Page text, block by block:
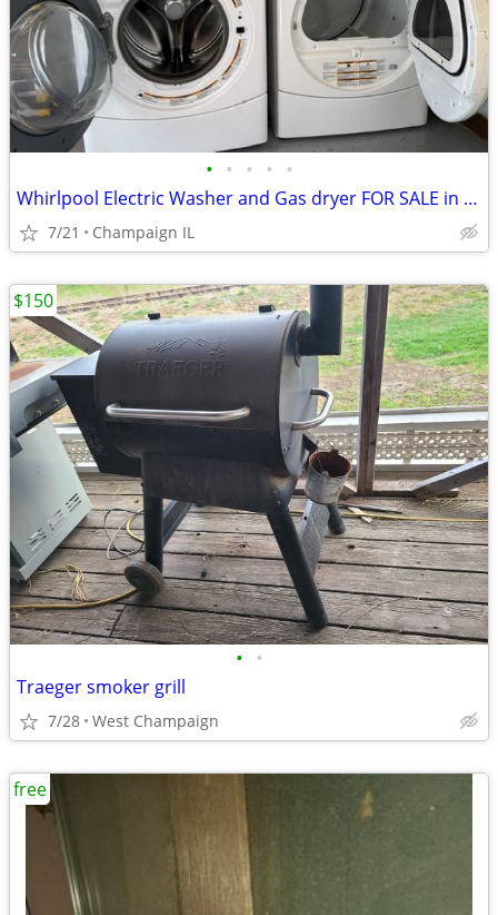
• • • • •
Whirlpool Electric Washer and Gas dryer FOR SALE in Great condition.
7/21 Champaign IL
• •
Traeger smoker grill
7/28 West Champaign
$150
free